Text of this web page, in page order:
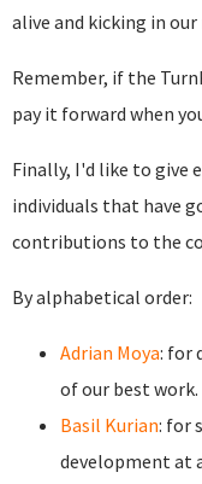
alive and kicking in
Remember, if the
pay it forward when
Finally, I'd like to give
individuals that have
contributions to the
By alphabetical order:
Adrian Moya: for
of our best work.
Basil Kurian: for
development at